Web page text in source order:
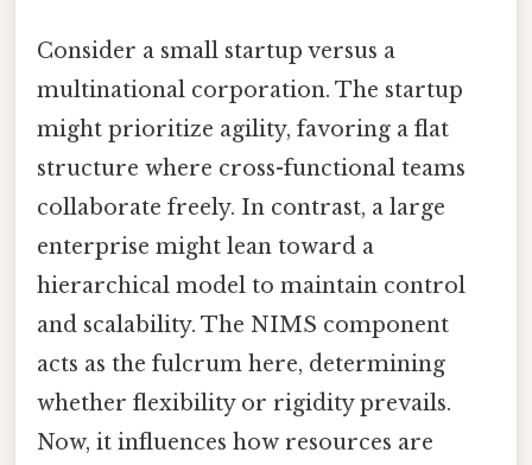
Consider a small startup versus a
multinational corporation. The startup
might prioritize agility, favoring a flat
structure where cross-functional teams
collaborate freely. In contrast, a large
enterprise might lean toward a
hierarchical model to maintain control
and scalability. The NIMS component
acts as the fulcrum here, determining
whether flexibility or rigidity prevails.
Now, it influences how resources are